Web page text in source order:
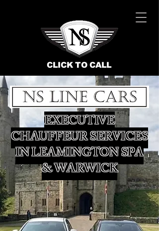
CLICK TO CALL
BOOK NOW
EXECUTIVE
CHAUFFEUR SERVICES
IN LEAMINGTON SPA
& WARWICK